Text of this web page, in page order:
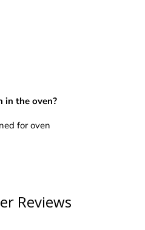
in the oven?
for oven
Reviews